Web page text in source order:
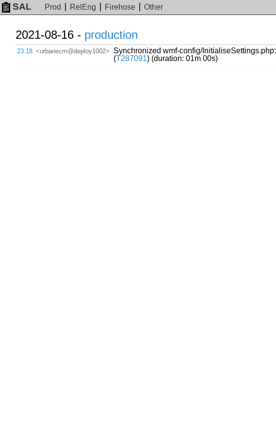
SAL Prod RelEng Firehose Other
2021-08-16 - production
23:18 <urbanecm@deploy1002> Synchronized wmf-config/InitialiseSettings.php:
(T287091) (duration: 01m 00s)